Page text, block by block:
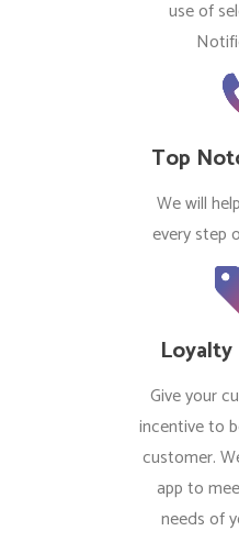
use of
Top
We will
every step
Give your
incentive to
customer.
app to
needs of